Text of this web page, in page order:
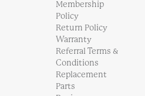
Membership
Policy
Return Policy
Warranty
Referral Terms &
Conditions
Replacement
Parts